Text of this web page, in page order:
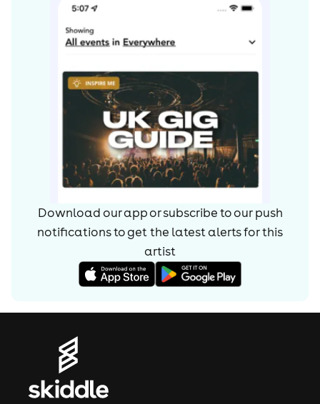
Download our app or subscribe to our push
notifications to get the latest alerts forthis
artist